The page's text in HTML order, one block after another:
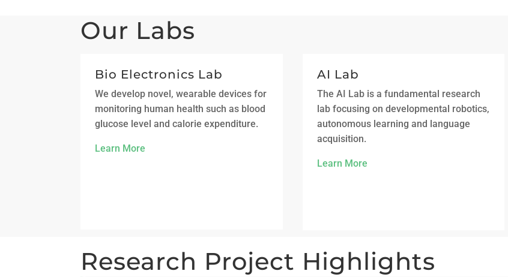
Our Labs
Bio Electronics Lab
We develop novel, wearable devices for
monitoring human health such as blood
glucose level and calorie expenditure.
Learn More
AI Lab
The AI Lab is a fundamental research
lab focusing on developmental robotics,
autonomous learning and language
acquisition.
Learn More
Research Project Highlights